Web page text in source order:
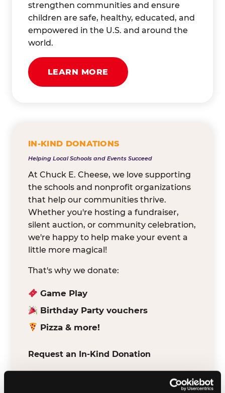
strengthen communities and ensure
children are safe, healthy, educated, and
empowered in the U.S. and around the
world.
LEARN MORE
IN-KIND DONATIONS
Helping Local Schools and Events Succeed
At Chuck E. Cheese, we love supporting
the schools and nonprofit organizations
that help our communities thrive.
Whether you're hosting a fundraiser,
silent auction, or community celebration,
we're happy to help make your event a
little more magical!
That's why we donate:
Game Play
Birthday Party vouchers
Pizza & more!
Request an In-Kind Donation
make it easy for verified schools and